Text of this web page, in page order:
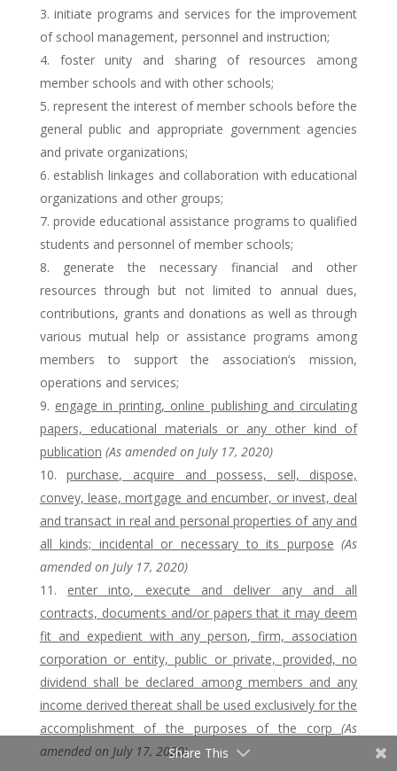
initiate programs and services for the improvement
of school management, personnel and instruction;
foster unity and sharing of resources among
member schools and with other schools;
represent the interest of member schools before the
general public and appropriate government agencies
and private organizations;
establish linkages and collaboration with educational
organizations and other groups;
provide educational assistance programs to qualified
students and personnel of member schools;
generate the necessary financial and other
resources through but not limited to annual dues,
contributions, grants and donations as well as through
various mutual help or assistance programs among
members to support the association’s mission,
operations and services;
engage in printing, online publishing and circulating
papers, educational materials or any other kind of
publication (As amended on July 17, 2020)
purchase, acquire and possess, sell, dispose,
convey, lease, mortgage and encumber, or invest, deal
and transact in real and personal properties of any and
all kinds; incidental or necessary to its purpose (As
amended on July 17, 2020)
enter into, execute and deliver any and all
contracts, documents and/or papers that it may deem
fit and expedient with any person, firm, association
corporation or entity, public or private, provided, no
dividend shall be declared among members and any
income derived thereat shall be used exclusively for the
accomplishment of the purposes of the corp(As
amended on July 17, 2020)Share This